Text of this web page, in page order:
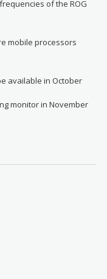
of the ROG
mobile processors
available in October
monitor in November